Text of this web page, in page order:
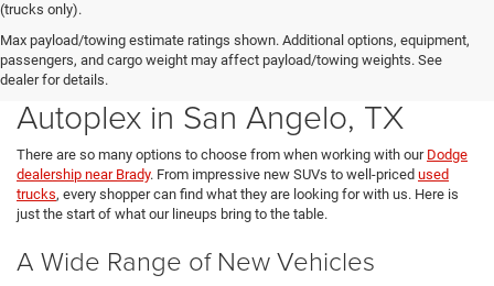
(trucks only).
Max payload/towing estimate ratings shown. Additional options, equipment,
passengers, and cargo weight may affect payload/towing weights. See
dealer for details.
Explore All Cars for Sale at the
Autoplex in San Angelo, TX
There are so many options to choose from when working with our Dodge
dealership near Brady. From impressive new SUVs to well-priced used
trucks, every shopper can find what they are looking for with us. Here is
just the start of what our lineups bring to the table.
A Wide Range of New Vehicles